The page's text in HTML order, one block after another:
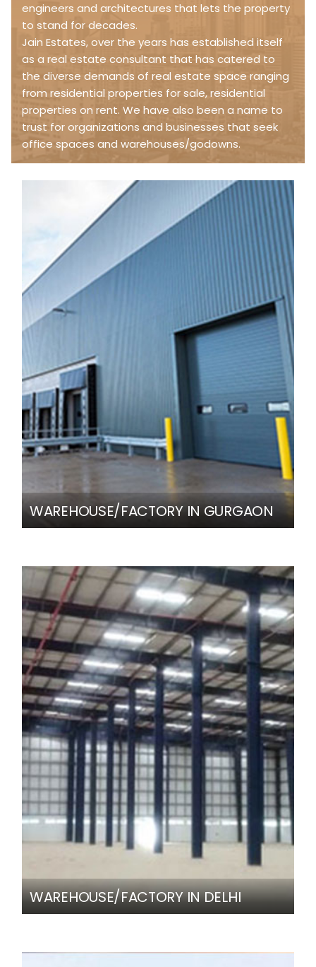
engineers and architectures that lets the property
to stand for decades.
Jain Estates, over the years has established itself
as a real estate consultant that has catered to
the diverse demands of real estate space ranging
from residential properties for sale, residential
properties on rent. We have also been a name to
trust for organizations and businesses that seek
office spaces and warehouses/godowns.
WAREHOUSE/FACTORY IN GURGAON
WAREHOUSE/FACTORY IN DELHI